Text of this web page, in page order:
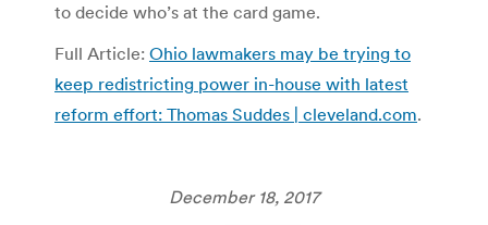
to decide who’s at the card game.
Full Article: Ohio lawmakers may be trying to
keep redistricting power in-house with latest
reform effort: Thomas Suddes | cleveland.com.
December 18, 2017